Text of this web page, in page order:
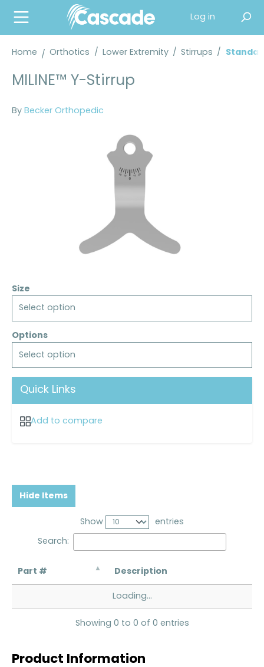
content
Log in
Home Orthotics / Lower Extremity / Stirrups /
MILINE™ Y-Stirrup
By Becker Orthopedic
Size
Select option
Options
Select option
Quick Links
Add to compare
Hide Items
Show entries
Search:
Part # Description
Loading...
Showing 0 to 0 of 0 entries
Product Information